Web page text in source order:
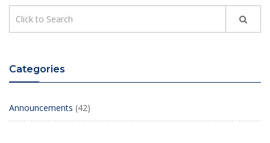
Categories
Announcements (42)